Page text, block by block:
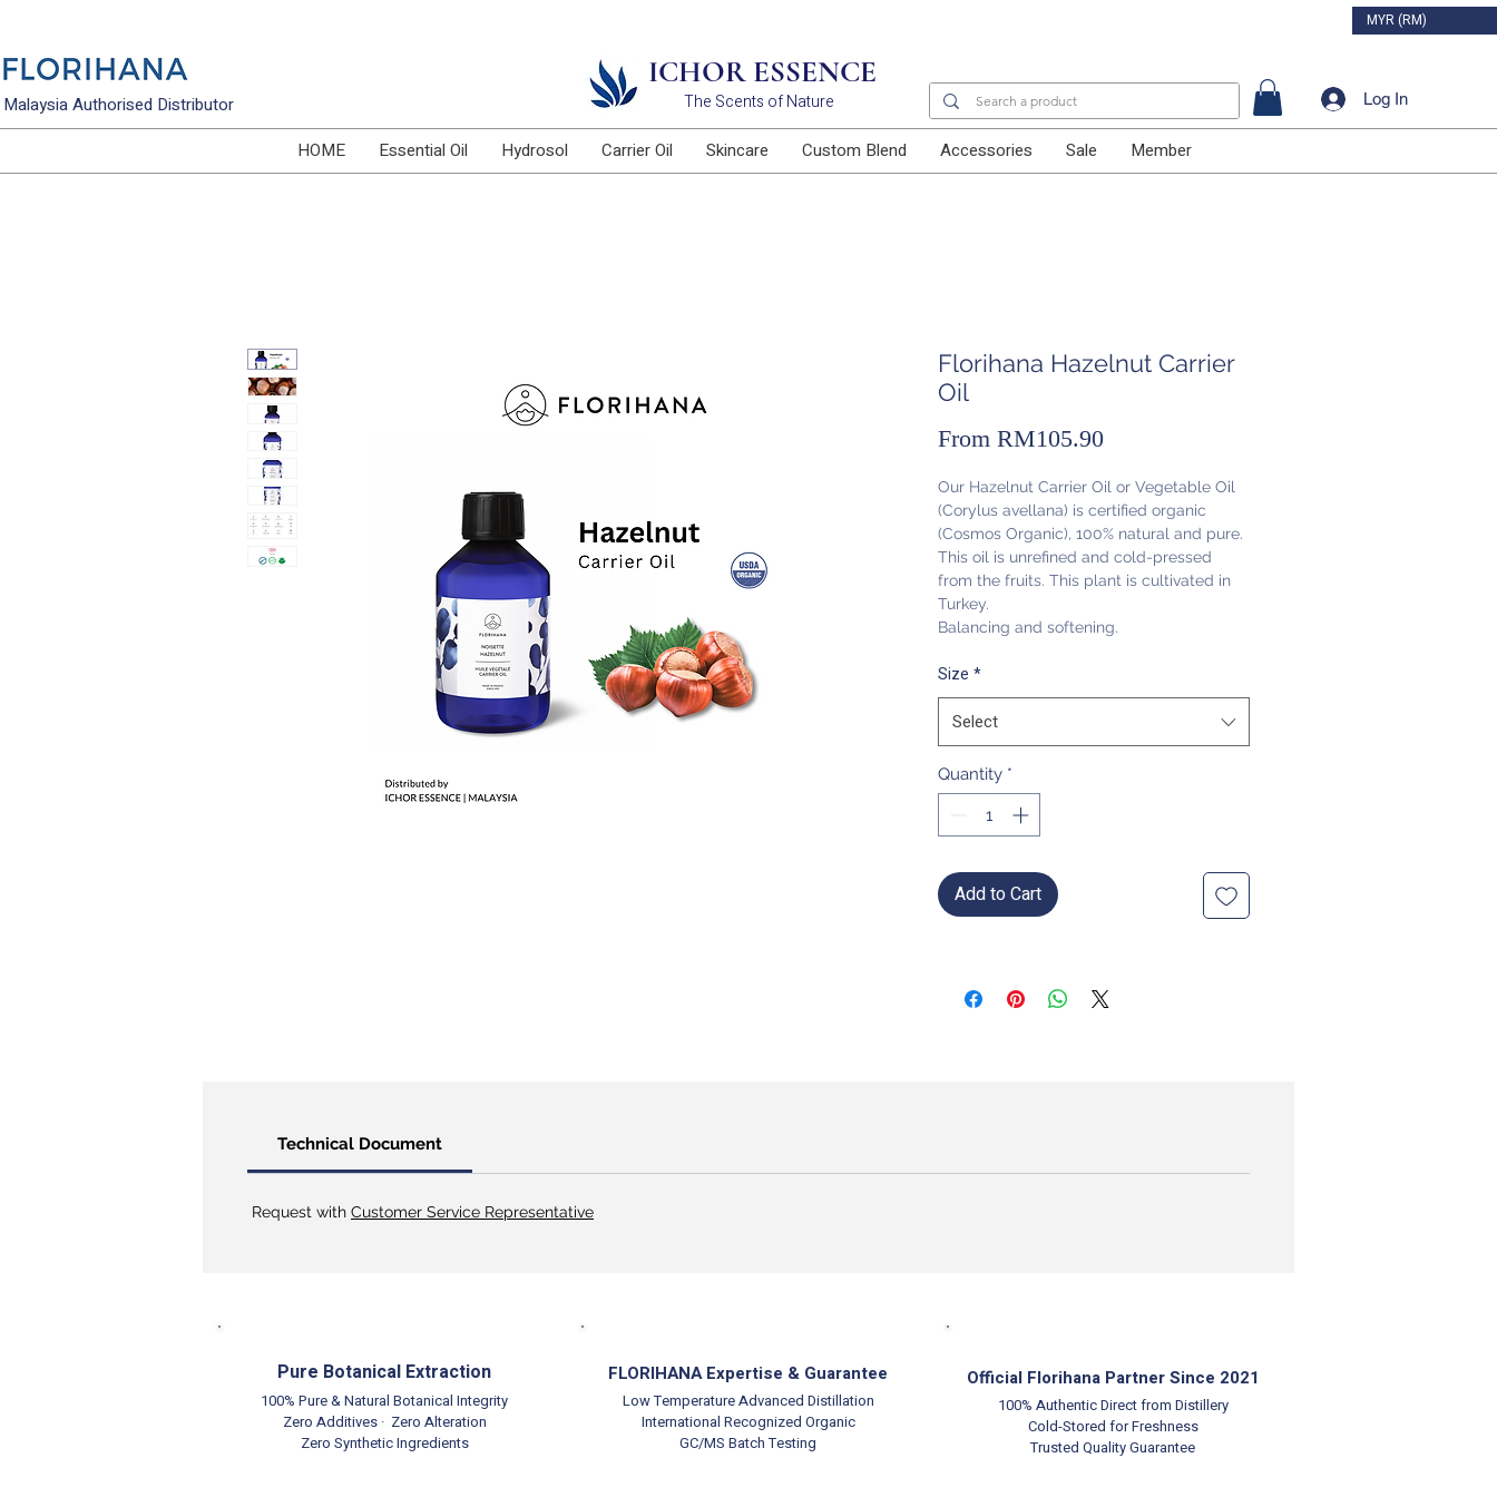
MYR (RM)
Malaysia Authorised Distributor
ICHOR ESSENCE
The Scents of Nature Log In
HOME Essential Oil Hydrosol Carrier Oil Skincare Custom Blend Accessories Sale Member
Florihana Hazelnut Carrier
Oil
From RM105.90Sale
Our Hazelnut Carrier Oil or Vegetable Oil
(Corylus avellana) is certified organic
(Cosmos Organic), 100% natural and pure.
This oil is unrefined and cold-pressed
from the fruits. This plant is cultivated in
Turkey.
Balancing and softening.
Size *
Select
Quantity *
Add to Cart
Technical Document
Request with Customer Service Representative
Pure Botanical Extraction
100% Pure & Natural Botanical Integrity
Zero Additives · Zero Alteration
Zero Synthetic Ingredients
FLORIHANA Expertise & Guarantee
Low Temperature Advanced Distillation
International Recognized Organic
GC/MS Batch Testing
Official Florihana Partner Since 2021
100% AuthenticDirect from Distillery
Cold-Stored for Freshness
Trusted Quality Guarantee